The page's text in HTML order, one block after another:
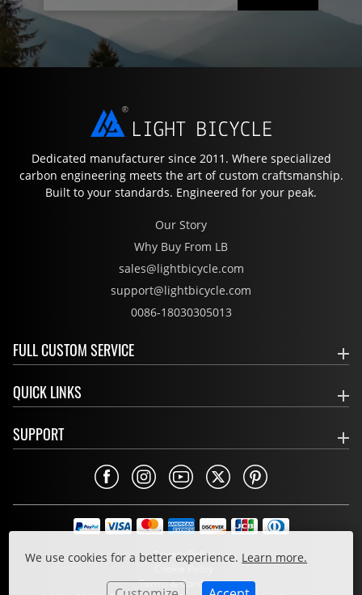
We use cookies for a better experience. Learn more.
Dedicated manufacturer since 2011. Where specialized
carbon engineering meets the art of custom craftsmanship.
Built to your standards. Engineered for your peak.
Our Story
Why Buy From LB
sales@lightbicycle.com
support@lightbicycle.com
0086-18030305013
FULL CUSTOM SERVICE
QUICK LINKS
SUPPORT
Privacy Policy
Cookie Policy
Terms & Conditions